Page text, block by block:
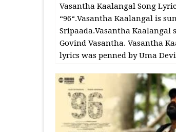
Vasantha Kaalangal Song
“96“.Vasantha Kaalangal is
Sripaada.Vasantha Kaalangal
Govind Vasantha. Vasantha
lyrics was penned by Uma